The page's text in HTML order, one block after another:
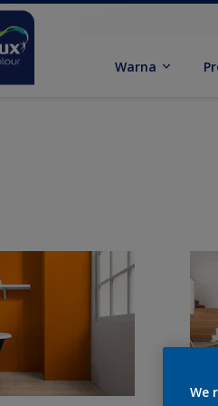
Warna
We